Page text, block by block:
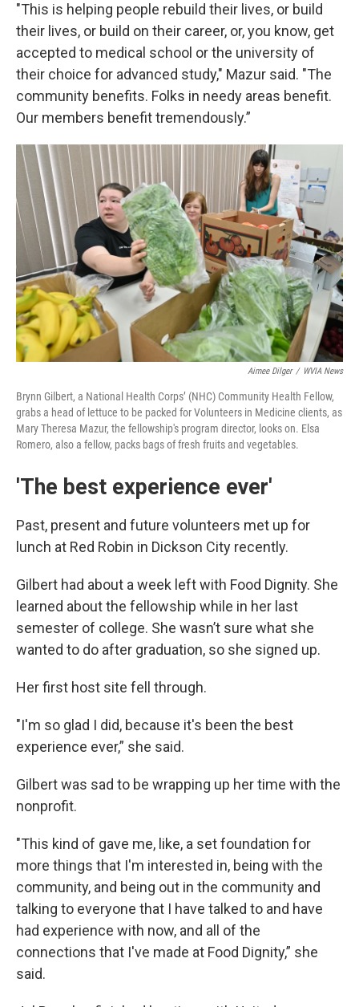
"This is helping people rebuild their lives, or build
their lives, or build on their career, or, you know, get
accepted to medical school or the university of
their choice for advanced study," Mazur said. "The
community benefits. Folks in needy areas benefit.
Our members benefit tremendously.”
Aimee Dilger / WVIA News
Brynn Gilbert, a National Health Corps’ (NHC) Community Health Fellow,
grabs a head of lettuce to be packed for Volunteers in Medicine clients, as
Mary Theresa Mazur, the fellowship's program director, looks on. Elsa
Romero, also a fellow, packs bags of fresh fruits and vegetables.
'The best experience ever'
Past, present and future volunteers met up for
lunch at Red Robin in Dickson City recently.
Gilbert had about a week left with Food Dignity. She
learned about the fellowship while in her last
semester of college. She wasn’t sure what she
wanted to do after graduation, so she signed up.
Her first host site fell through.
"I'm so glad I did, because it's been the best
experience ever,” she said.
Gilbert was sad to be wrapping up her time with the
nonprofit.
"This kind of gave me, like, a set foundation for
more things that I'm interested in, being with the
community, and being out in the community and
talking to everyone that I have talked to and have
had experience with now, and all of the
connections that I've made at Food Dignity,” she
said.